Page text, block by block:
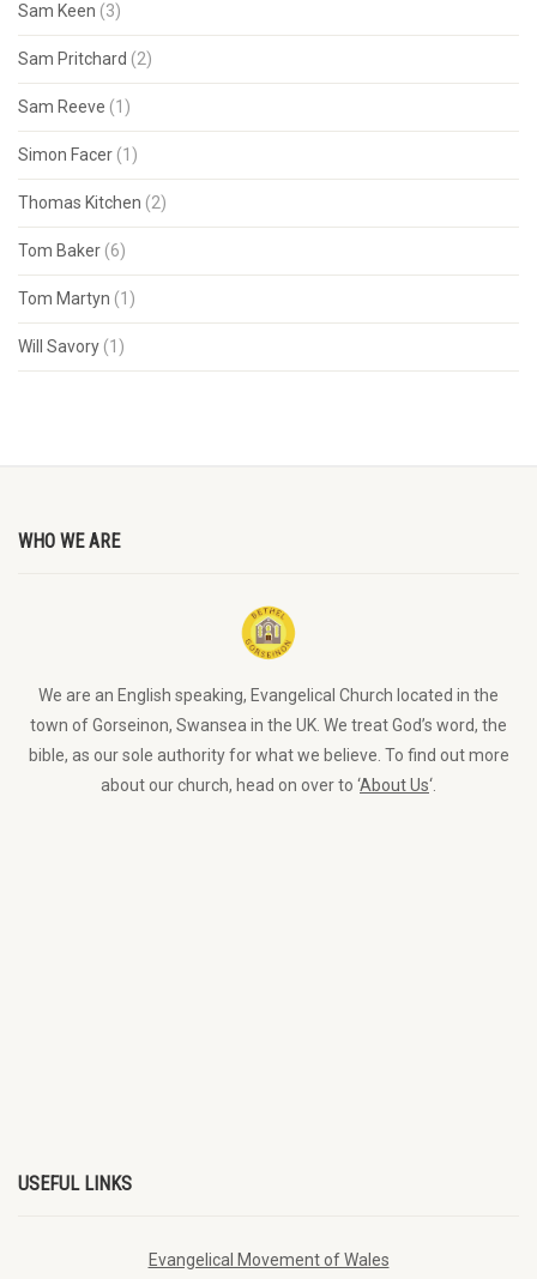
Sam Keen (3)
Sam Pritchard (2)
Sam Reeve (1)
Simon Facer (1)
Thomas Kitchen (2)
Tom Baker (6)
Tom Martyn (1)
Will Savory (1)
WHO WE ARE
We are an English speaking, Evangelical Church located in the
town of Gorseinon, Swansea in the UK. We treat God’s word, the
bible, as our sole authority for what we believe. To find out more
about our church, head on over to ‘About Us‘.
USEFUL LINKS
Evangelical Movement of Wales